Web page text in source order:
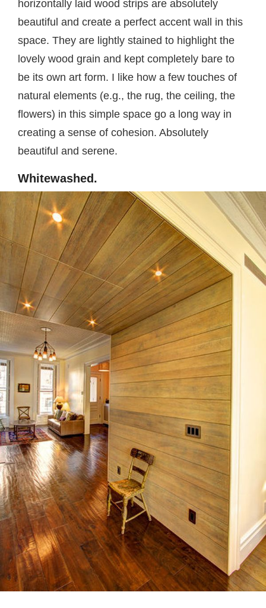
horizontally laid wood strips are absolutely
beautiful and create a perfect accent wall in this
space. They are lightly stained to highlight the
lovely wood grain and kept completely bare to
be its own art form. I like how a few touches of
natural elements (e.g., the rug, the ceiling, the
flowers) in this simple space go a long way in
creating a sense of cohesion. Absolutely
beautiful and serene.
Whitewashed.